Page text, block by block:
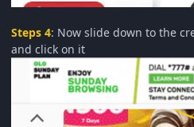
Steps 4: Now slide down to the
and click on it